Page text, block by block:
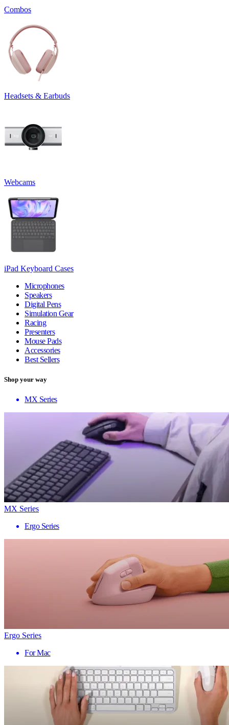
Combos
Headsets & Earbuds
Webcams
iPad Keyboard Cases
Microphones
Speakers
Digital Pens
Simulation Gear
Racing
Presenters
Mouse Pads
Accessories
Best Sellers
Shop your way
MX Series
MX Series
Ergo Series
Ergo Series
For Mac